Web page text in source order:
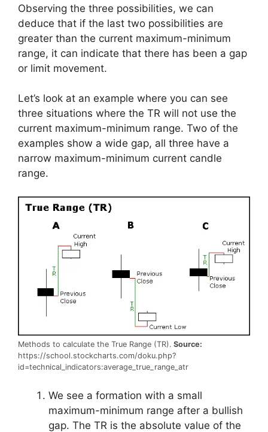
Observing the three possibilities, we can
deduce that if the last two possibilities are
greater than the current maximum-minimum
range, it can indicate that there has been a gap
or limit movement.
Let’s look at an example where you can see
three situations where the TR will not use the
current maximum-minimum range. Two of the
examples show a wide gap, all three have a
narrow maximum-minimum current candle
range.
Methods to calculate the True Range (TR). Source:
https://school.stockcharts.com/doku.php?
id=technical_indicators:average_true_range_atr
We see a formation with a small
maximum-minimum range after a bullish
gap. The TR is the absolute value of the